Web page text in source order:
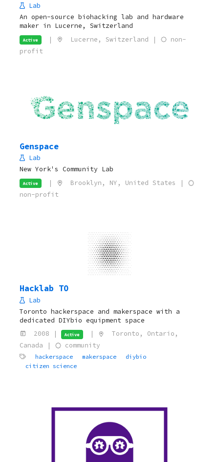
Lab
An open-source biohacking lab and hardware
maker in Lucerne, Switzerland
Active | Lucerne, Switzerland |
non-
profit
Genspace
Lab
New York's Community Lab
Active |
Brooklyn, NY, United States |
non-profit
Hacklab TO
Lab
Toronto hackerspace and makerspace with a
dedicated DIYbio equipment space
2008 |
Active
Toronto, Ontario,
Canada |
community
hackerspace makerspace
diybio
citizen science